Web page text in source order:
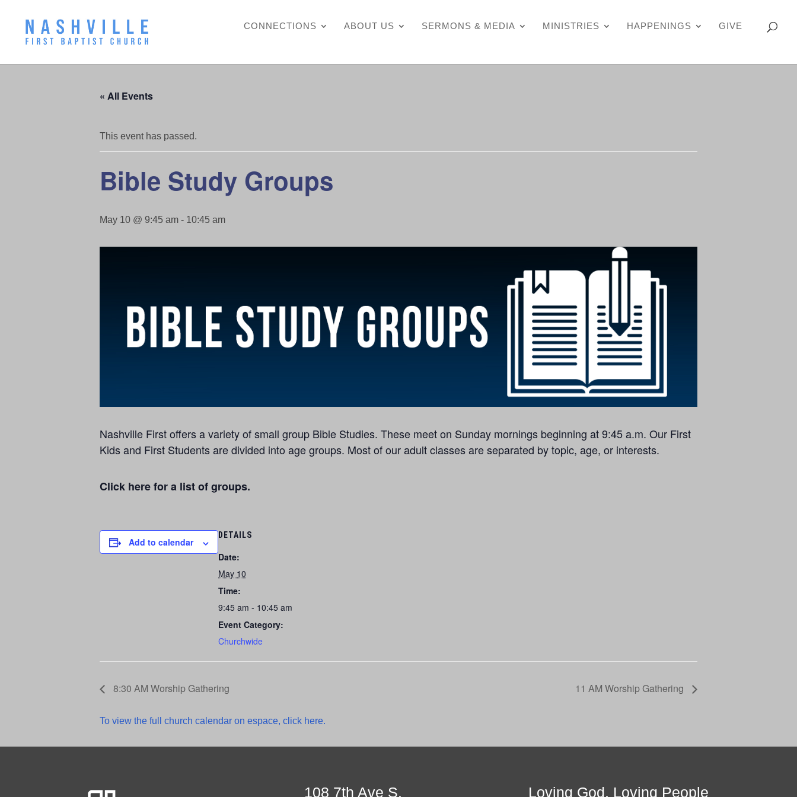
CONNECTIONS ABOUT US SERMONS & MEDIA MINISTRIES HAPPENINGS GIVE
« All Events
This event has passed.
Bible Study Groups
May 10 @ 9:45 am - 10:45 am
Nashville First offers a variety of small group Bible Studies. These meet on Sunday mornings beginning at 9:45 a.m. Our First
Kids and First Students are divided into age groups. Most of our adult classes are separated by topic, age, or interests.
Click here for a list of groups.
Add to calendar
DETAILS
Date:
May 10
Time:
9:45 am - 10:45 am
Event Category:
Churchwide
8:30 AM Worship Gathering 11 AM Worship Gathering
To view the full church calendar on espace, click here.
108 7th Ave S. Loving God, Loving People